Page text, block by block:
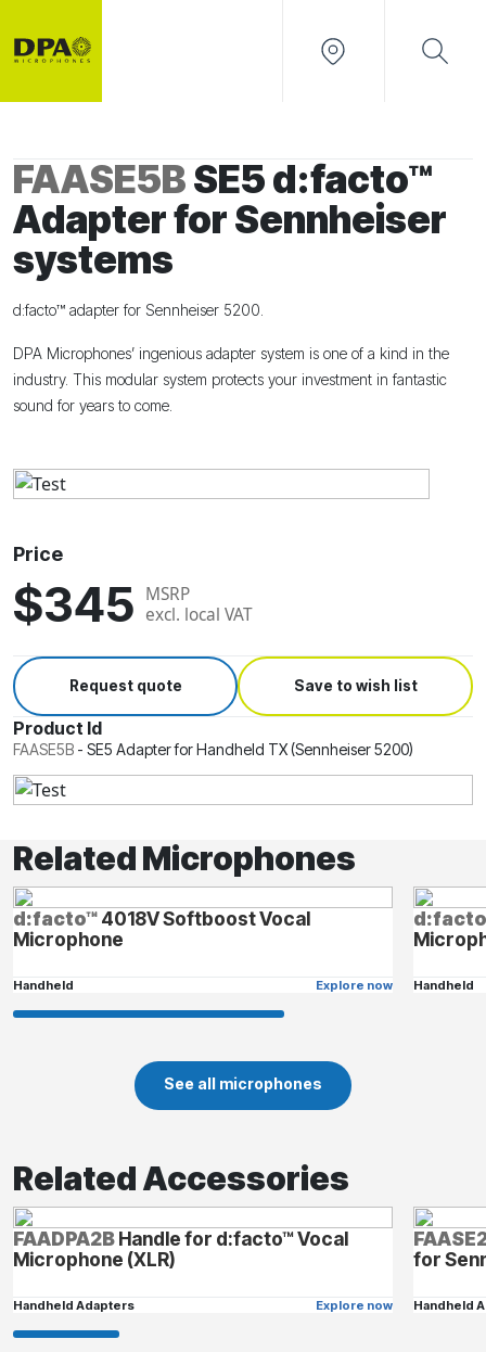
FAASE5BSE5 d:facto™
Adapter for Sennheiser
systems
d:facto™ adapter for Sennheiser 5200.
DPA Microphones’ ingenious adapter system is one of a kind in the
industry. This modular system protects your investment in fantastic
sound for years to come.
Price
$345 MSRP
excl. local VAT
Request quote Save to wish list
Product Id
FAASE5B - SE5 Adapter for Handheld TX (Sennheiser 5200)
Related Microphones
d:facto™4018V Softboost Vocal
Microphone
Handheld Explore now Handheld
See all microphones
Related Accessories
FAADPA2BHandle for d:facto™ Vocal
Microphone (XLR)
Handheld Adapters Explore now
for
Handheld